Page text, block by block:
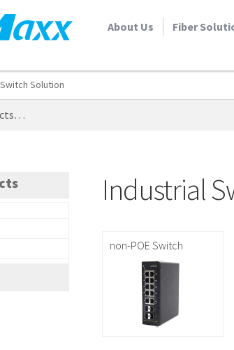
About Us Fiber
Solution
Industrial
non-POE Switch